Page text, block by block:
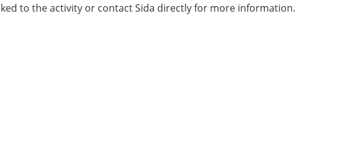
to the activity or contact Sida directly for more information.